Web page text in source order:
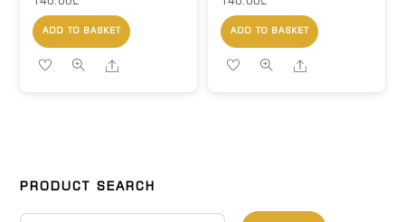
ADD TO BASKET
Share
ADD TO BASKET
Share
PRODUCT SEARCH